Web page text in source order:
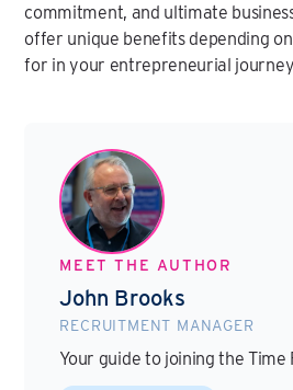
commitment, and ultimate
offer unique benefits depending
for in your entrepreneurial
MEET THE AUTHOR
John Brooks
RECRUITMENT MANAGER
Your guide to joining the Time